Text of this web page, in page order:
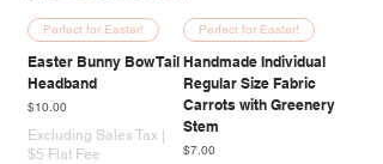
Perfect for Easter!
Easter Bunny Bow Tail
Headband
Price
$10.00
Excluding Sales Tax
$5 Flat Fee
Perfect for Easter!
Handmade Individual
Regular Size Fabric
Carrots with Greenery
Stem
Price
$7.00